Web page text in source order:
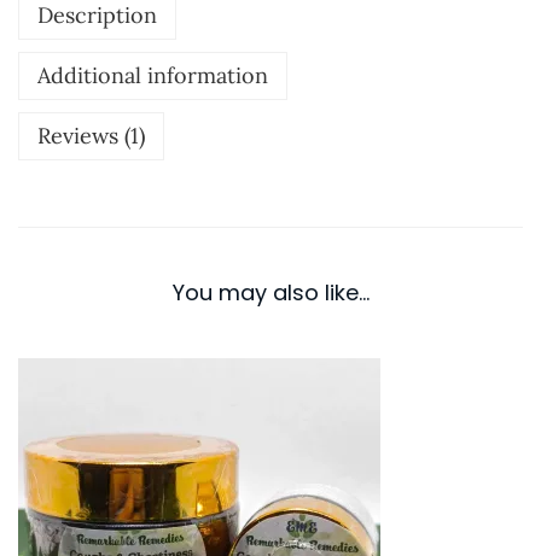
l
F
u
a
n
t
i
Description
Additional information
Reviews (1)
You may also like…